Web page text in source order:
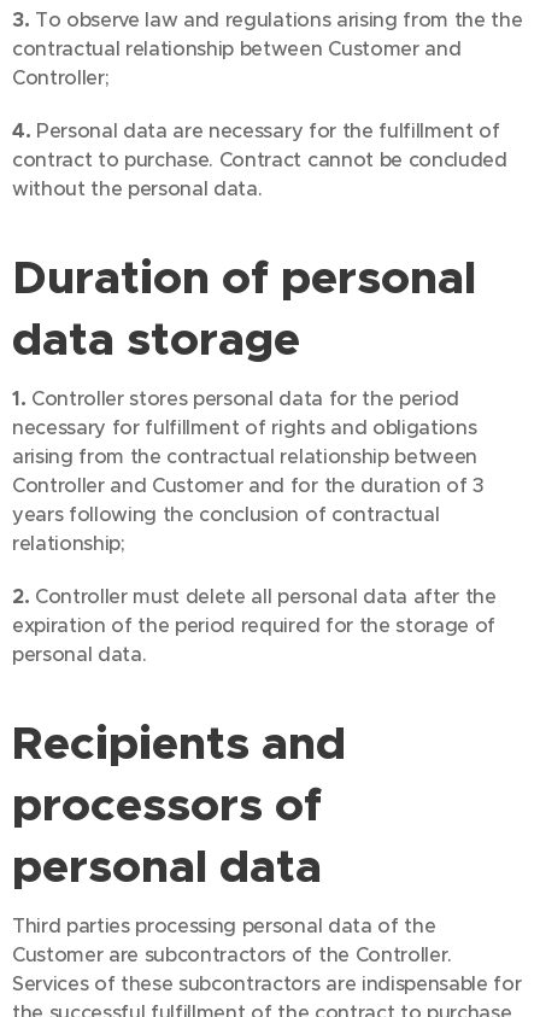
3. To observe law and regulations arising from the the
contractual relationship between Customer and
Controller;
4. Personal data are necessary for the fulfillment of
contract to purchase. Contract cannot be concluded
without the personal data.
Duration of personal
data storage
1. Controller stores personal data for the period
necessary for fulfillment of rights and obligations
arising from the contractual relationship between
Controller and Customer and for the duration of 3
years following the conclusion of contractual
relationship;
2. Controller must delete all personal data after the
expiration of the period required for the storage of
personal data.
Recipients and
processors of
personal data
Third parties processing personal data of the
Customer are subcontractors of the Controller.
Services of these subcontractors are indispensable for